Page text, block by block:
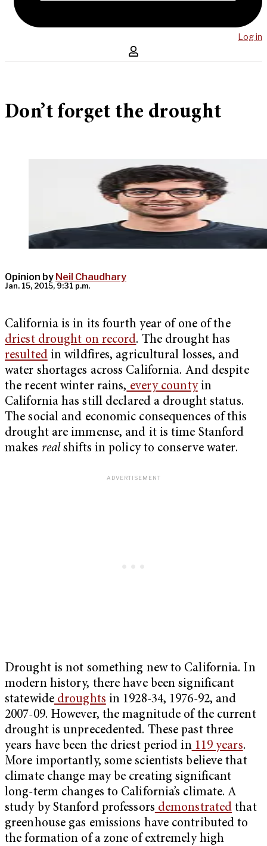
Log in
Don’t forget the drought
Opinion by Neil Chaudhary
Jan. 15, 2015, 9:31 p.m.
California is in its fourth year of one of the
driest drought on record. The drought has
resultedin wildfires, agricultural losses, and
water shortages across California. And despite
the recent winter rains, every countyin
California has still declared a drought status.
The social and economic consequences of this
drought are immense, and it is time Stanford
makes realshifts in policy to conserve water.
Drought is not something new to California. In
modern history, there have been significant
statewidedroughts in 1928-34, 1976-92, and
2007-09. However, the magnitude of the current
drought is unprecedented. These past three
years have been the driest period in119 years.
More importantly, some scientists believe that
climate change may be creating significant
long-term changes to California’s climate. A
study by Stanford professors demonstrated that
greenhouse gas emissions have contributed to
the formation of a zone of extremely high